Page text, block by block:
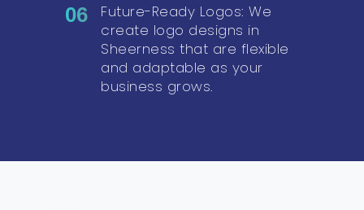
06
Future-Ready Logos: We
create logo designs in
Sheerness that are flexible
and adaptable as your
business grows.